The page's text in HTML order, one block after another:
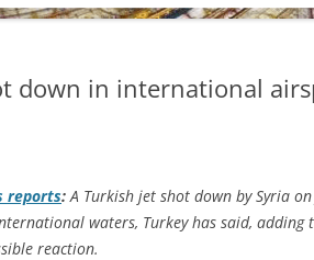
down in international
reports: A Turkish jet shot down by Syria
waters, Turkey has said, adding
reaction.